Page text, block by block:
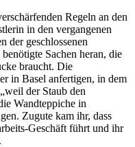
Regeln an den
in den vergangenen
der geschlossenen
Sachen heran, die
braucht. Die
in Basel anfertigen, in dem
der Staub den
Wandteppiche in
Zugute kam ihr, dass
Geschäft führt und ihr